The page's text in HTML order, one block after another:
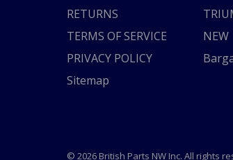
RETURNS
TERMS OF SERVICE
PRIVACY POLICY
Sitemap
NEW
© 2026 British Parts NW Inc. All rights